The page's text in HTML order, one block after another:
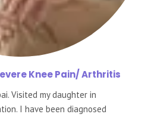
Knee Pain/ Arthritis
Visited my daughter in
I have been diagnosed